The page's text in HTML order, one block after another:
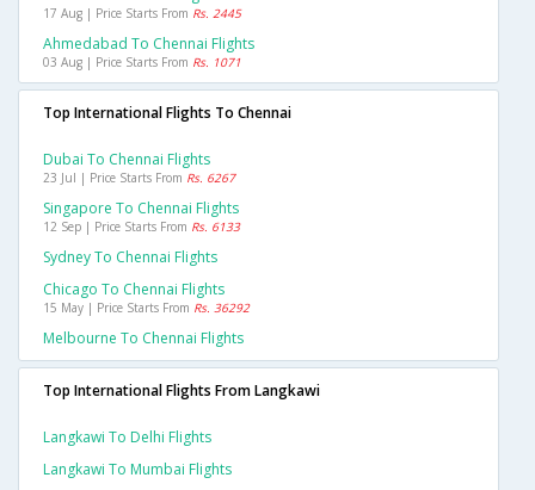
17 Aug | Price Starts From Rs. 2445
Ahmedabad To Chennai Flights
03 Aug | Price Starts From Rs. 1071
Top International Flights To Chennai
Dubai To Chennai Flights
23 Jul | Price Starts From Rs. 6267
Singapore To Chennai Flights
12 Sep | Price Starts From Rs. 6133
Sydney To Chennai Flights
Chicago To Chennai Flights
15 May | Price Starts From Rs. 36292
Melbourne To Chennai Flights
Top International Flights From Langkawi
Langkawi To Delhi Flights
Langkawi To Mumbai Flights